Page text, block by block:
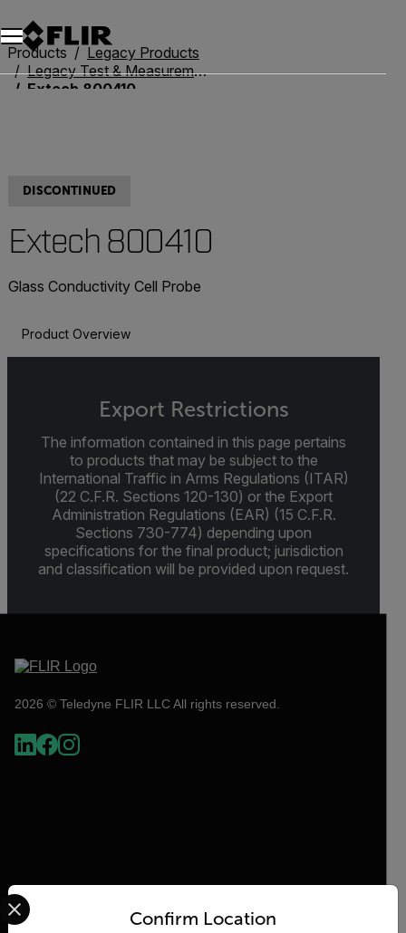
Unread messages
Model
Remove
Items
Item
Add to cart
Added to cart
Products
Legacy Products
Legacy Test & Measurement
Extech 800410
DISCONTINUED
Extech 800410
Glass Conductivity Cell Probe
Product Overview
Export Restrictions
The information contained in this page pertains
to products that may be subject to the
International Traffic in Arms Regulations (ITAR)
(22 C.F.R. Sections 120-130) or the Export
Administration Regulations (EAR) (15 C.F.R.
Sections 730-774) depending upon
specifications for the final product; jurisdiction
and classification will be provided upon request.
2026 © Teledyne FLIR LLC All rights reserved.
Flir Confirm Location
Select your preferred country and language from the